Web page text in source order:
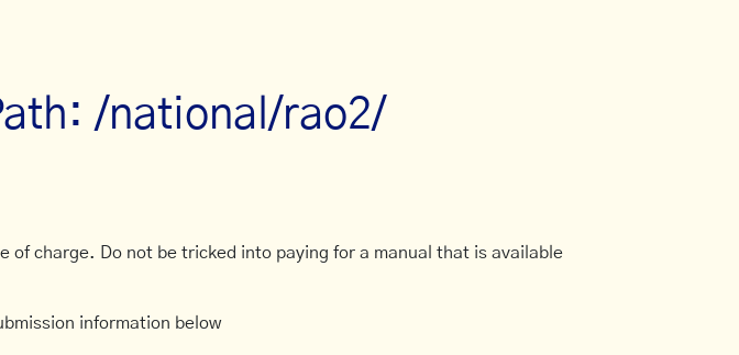
/national/rao2/
of charge. Do not be tricked into paying for a manual that is available
information below